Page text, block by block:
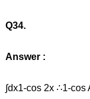
Q34.
Answer :
∫dx1-cos 2x ∴1-cos